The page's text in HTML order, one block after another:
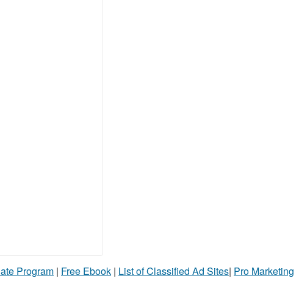
Program | Free Ebook | List of Classified Ad Sites| Pro Marketing